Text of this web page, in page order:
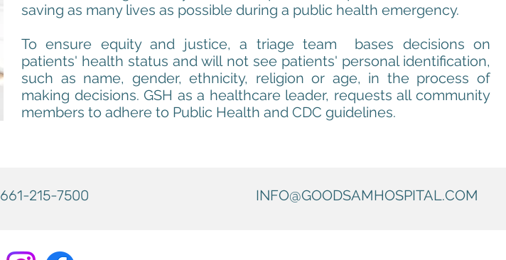
saving as many lives as possible during a public health emergency.
To ensure equity and justice, a triage team bases decisions on
patients' health status and will not see patients' personal identification,
such as name, gender, ethnicity, religion or age, in the process of
making decisions. GSH as a healthcare leader, requests all community
members to adhere to Public Health and CDC guidelines.
661-215-7500 INFO@GOODSAMHOSPITAL.COM